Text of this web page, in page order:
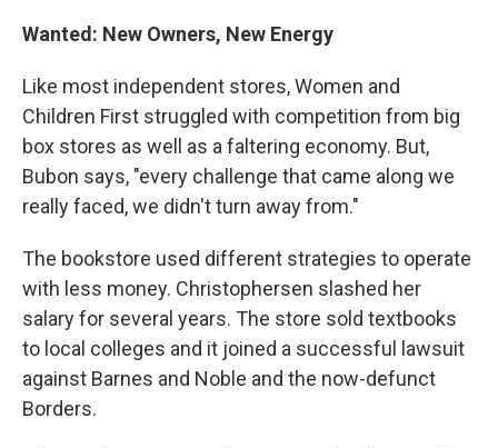
Wanted: New Owners, New Energy
Like most independent stores, Women and
Children First struggled with competition from big
box stores as well as a faltering economy. But,
Bubon says, "every challenge that came along we
really faced, we didn't turn away from."
The bookstore used different strategies to operate
with less money. Christophersen slashed her
salary for several years. The store sold textbooks
to local colleges and it joined a successful lawsuit
against Barnes and Noble and the now-defunct
Borders.